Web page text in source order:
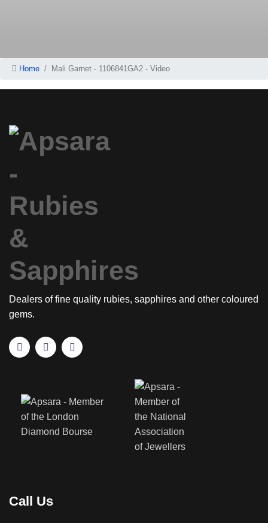
Home Mali Garnet - 1106841GA2 - Video
Dealers of fine quality rubies, sapphires and other coloured
gems.
Call Us